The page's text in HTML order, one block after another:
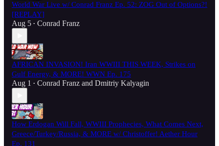
World War Live w/ Conrad Franz Ep. 52: ZOG Out of Options?!
[REPLAY]
Aug 5 • Conrad Franz
AFRICAN INVASION! Iran WWIII THIS WEEK, Strikes on
Gulf Energy, & MORE! WWN Ep. 175
Aug 1 • Conrad Franz and Dmitriy Kalyagin
How Erdogan Will Fall, WWIII Prophecies, What Comes Next,
Greece/Turkey/Russia, & MORE w/ Christoffer! Aether Hour
Ep. 131